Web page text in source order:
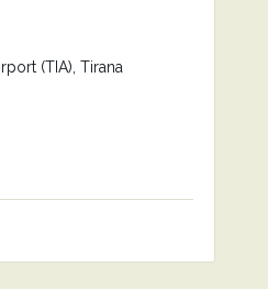
(TIA), Tirana